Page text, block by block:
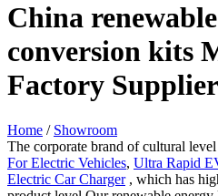
China
conversion kits
Factory
Home / Showroom
The corporate brand of cultural
For Electric Vehicles, Ultra Rapid
Electric Car Charger, which has